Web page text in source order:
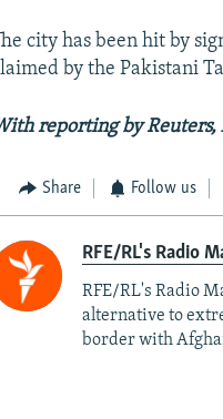
city has been hit by
by the Pakistani
reporting by Reuters,
Share Follow us
RFE/RL's Radio
RFE/RL's Radio
alternative to
border with